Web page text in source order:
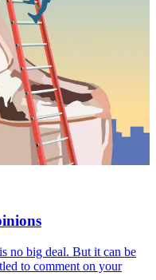
no big deal. But it can be
to comment on your